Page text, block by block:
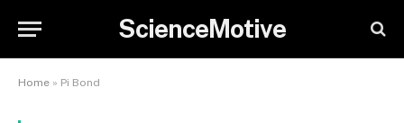
ScienceMotive
Home » Pi Bond